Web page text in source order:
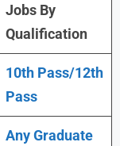
Jobs By
Qualification
10th Pass/12th
Pass
Any Graduate